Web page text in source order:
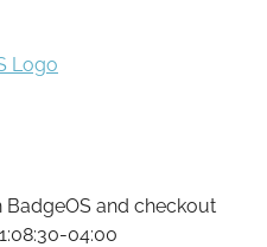
BadgeOS and checkout
04:00